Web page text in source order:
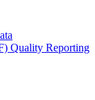
Quality Reporting